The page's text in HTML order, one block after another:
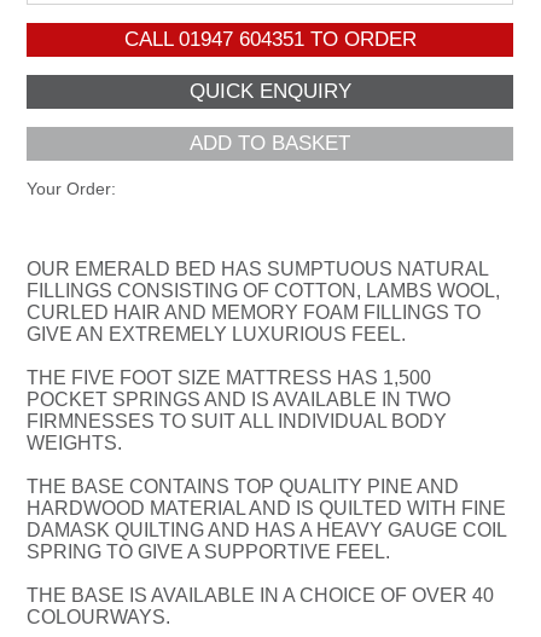
CALL 01947 604351TO ORDER
ADD TO BASKET
Your Order:
OUR EMERALD BED HAS SUMPTUOUS NATURAL
FILLINGS CONSISTING OF COTTON, LAMBS WOOL,
CURLED HAIR AND MEMORY FOAM FILLINGS TO
GIVE AN EXTREMELY LUXURIOUS FEEL.
THE FIVE FOOT SIZE MATTRESS HAS 1,500
POCKET SPRINGS AND IS AVAILABLE IN TWO
FIRMNESSES TO SUIT ALL INDIVIDUAL BODY
WEIGHTS.
THE BASE CONTAINS TOP QUALITY PINE AND
HARDWOOD MATERIAL AND IS QUILTED WITH FINE
DAMASK QUILTING AND HAS A HEAVY GAUGE COIL
SPRING TO GIVE A SUPPORTIVE FEEL.
THE BASE IS AVAILABLE IN A CHOICE OF OVER 40
COLOURWAYS.